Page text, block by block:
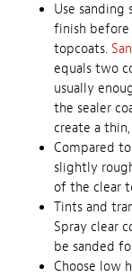
Use
finish before
topcoats.
equals two
usually
the sealer
create a
Compared
slightly
of the clear
Tints and
Spray clear
be sanded
Choose low